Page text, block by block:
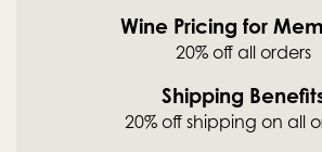
Wine Pricing for
20% off all orders
Shipping
20% off shipping on all